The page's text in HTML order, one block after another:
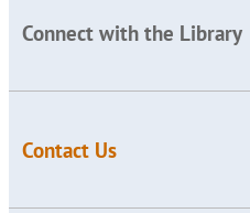
Connect with the Library
Contact Us